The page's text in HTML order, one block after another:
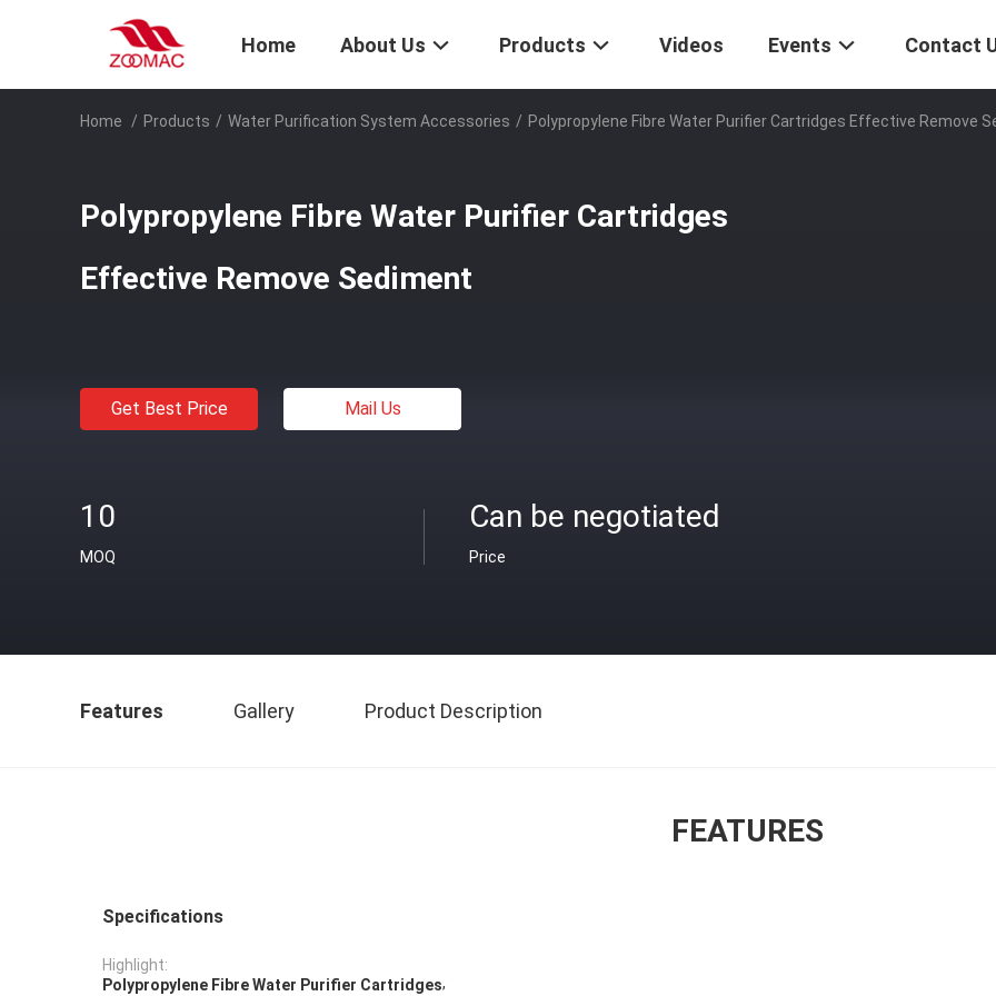
Home About Us Products Videos Events Contact
Home / Products / Water Purification System Accessories / Polypropylene Fibre Water Purifier Cartridges Effective Remove
Polypropylene Fibre Water Purifier Cartridges
Effective Remove Sediment
Get Best Price Mail Us
10
MOQ
Can be negotiated
Price
Features Gallery Product Description
FEATURES
Specifications
Highlight:
Polypropylene Fibre Water Purifier Cartridges,